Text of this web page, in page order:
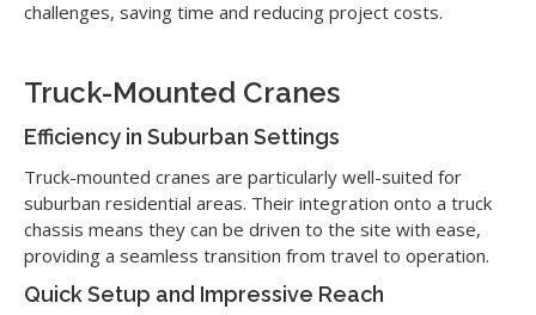
challenges, saving time and reducing project costs.
Truck-Mounted Cranes
Efficiency in Suburban Settings
Truck-mounted cranes are particularly well-suited for
suburban residential areas. Their integration onto a truck
chassis means they can be driven to the site with ease,
providing a seamless transition from travel to operation.
Quick Setup and Impressive Reach